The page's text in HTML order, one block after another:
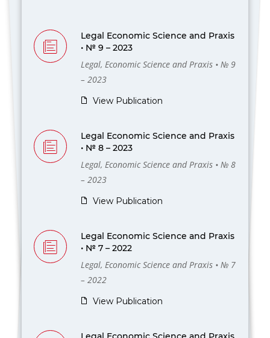
Legal Economic Science and Praxis
• № 9 – 2023
Legal, Economic Science and Praxis • № 9
– 2023
View Publication
Legal Economic Science and Praxis
• № 8 – 2023
Legal, Economic Science and Praxis • № 8
– 2023
View Publication
Legal Economic Science and Praxis
• № 7 – 2022
Legal, Economic Science and Praxis • № 7
– 2022
View Publication